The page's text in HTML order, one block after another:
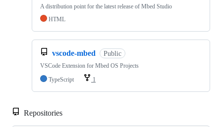
A distribution point for the latest release of Mbed Studio
HTML
vscode-mbed Public
VSCode Extension for Mbed OS Projects
TypeScript
1
Repositories